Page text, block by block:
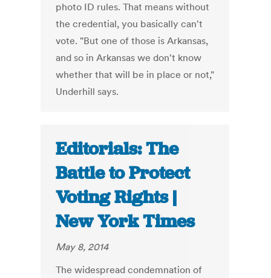
photo ID rules. That means without
the credential, you basically can't
vote. "But one of those is Arkansas,
and so in Arkansas we don't know
whether that will be in place or not,"
Underhill says.
Editorials: The
Battle to Protect
Voting Rights |
New York Times
May 8, 2014
The widespread condemnation of